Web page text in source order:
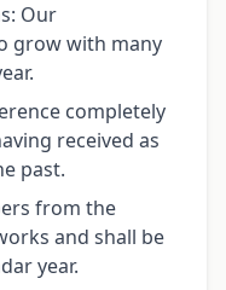
Our
grow with many
completely
received as
past.
from the
and shall be
year.